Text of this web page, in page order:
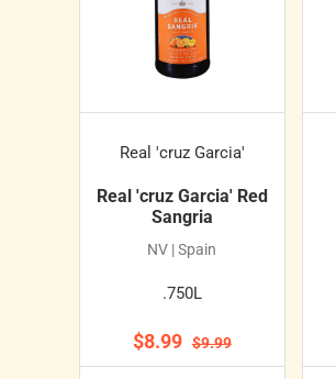
Real 'cruz Garcia'
Real 'cruz Garcia' Red
Sangria
NV | Spain
.750L
$8.99 $9.99